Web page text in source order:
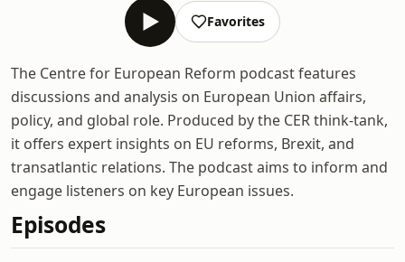
Favorites
The Centre for European Reform podcast features
discussions and analysis on European Union affairs,
policy, and global role. Produced by the CER think-tank,
it offers expert insights on EU reforms, Brexit, and
transatlantic relations. The podcast aims to inform and
engage listeners on key European issues.
Episodes